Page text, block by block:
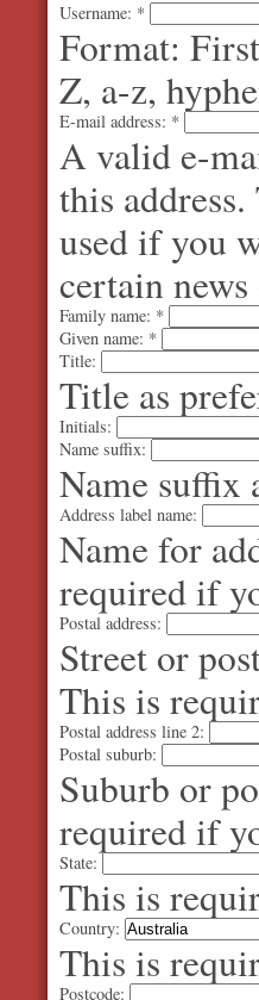
Username: *
Format:
Z, a-z,
E-mail address: *
A valid e-
this
used if you
certain
Family name: *
Given name: *
Title:
Title as
Initials:
Name suffix:
Name suffix
Address label name:
Name for
required if
Postal address:
Street or
This is
Postal address line 2:
Postal suburb:
Suburb or
required if
State:
This is
Country:
This is
Postcode: